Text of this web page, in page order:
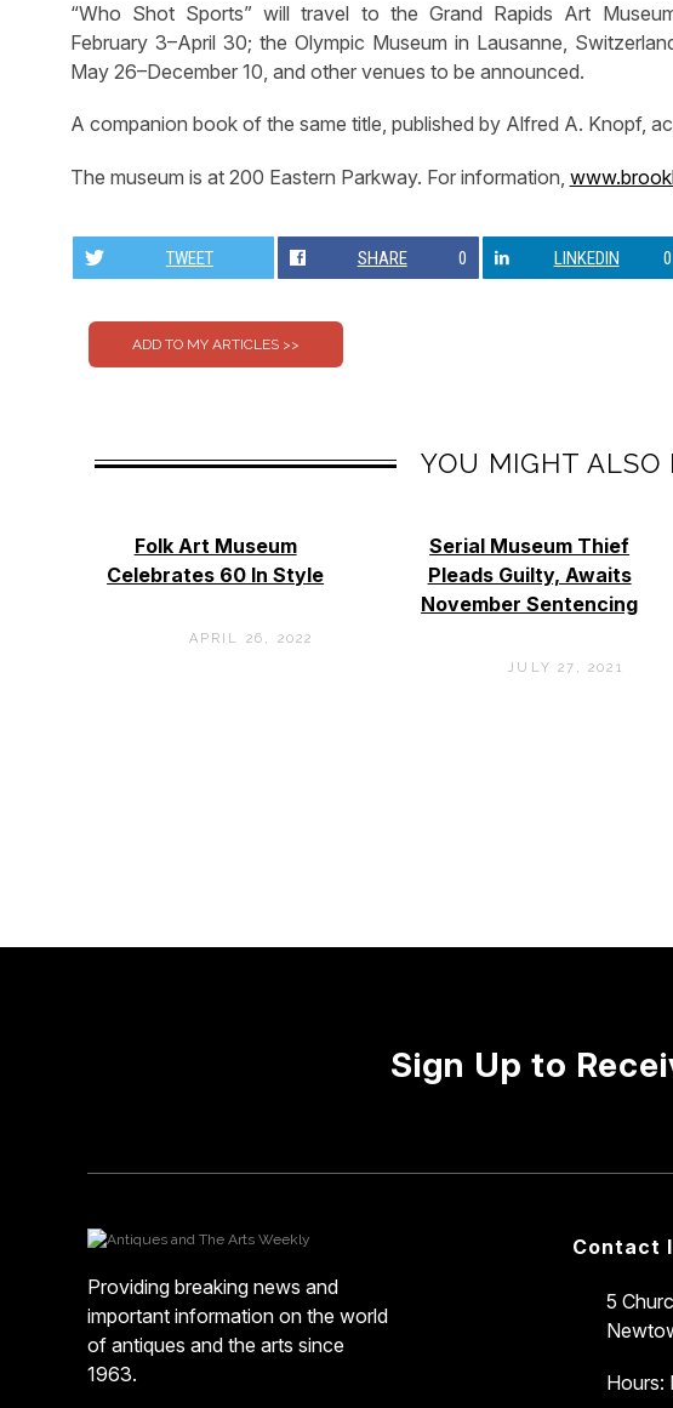
“Who Shot Sports” will travel to the Grand Rapids Art
February 3–April 30; the Olympic Museum in Lausanne,
May 26–December 10, and other venues to be announced.
A companion book of the same title, published by Alfred A. Knopf,
The museum is at 200 Eastern Parkway. For information,
TWEET SHARE 0 LINKEDIN 0
YOU MIGHT ALSO
Folk Art Museum
Celebrates 60 In Style
APRIL 26, 2022
Serial Museum Thief
Pleads Guilty, Awaits
November Sentencing
JULY 27, 2021
Sign Up to
Providing breaking news and
important information on the world
of antiques and the arts since
1963.
Contact
5
Hours: